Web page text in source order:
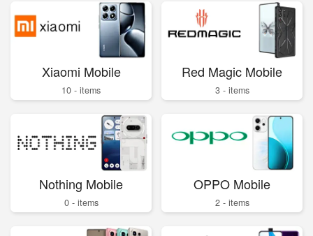
Xiaomi Mobile
10 - items
Red Magic Mobile
3 - items
Nothing Mobile
0 - items
OPPO Mobile
2 - items